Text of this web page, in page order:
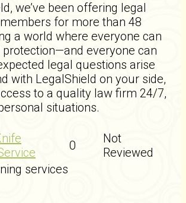
we’ve been offering legal
for more than 48
a world where everyone can
everyone can
legal questions arise
with LegalShield on your side,
to a quality law firm 24/7,
situations.
0
Not
Reviewed
services